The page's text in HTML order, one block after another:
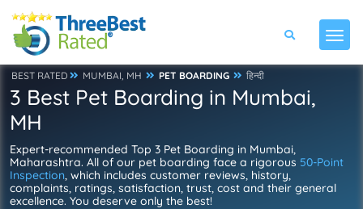
BEST RATED MUMBAI, MH PET BOARDING हिन्दी
3 Best Pet Boarding in Mumbai,
MH
Expert-recommended Top 3 Pet Boarding in Mumbai,
Maharashtra. All of our pet boarding face a rigorous 50-Point
Inspection, which includes customer reviews, history,
complaints, ratings, satisfaction, trust, cost and their general
excellence. You deserve only the best!